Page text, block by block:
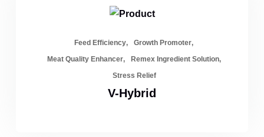
Feed Efficiency
Growth Promoter
Meat Quality Enhancer
Remex Ingredient Solution
Stress Relief
V-Hybrid